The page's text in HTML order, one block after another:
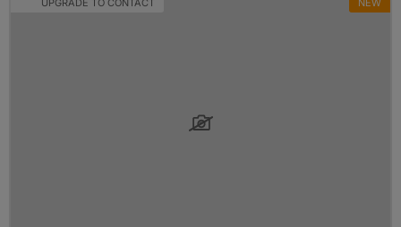
UPGRADE TO CONTACT NEW